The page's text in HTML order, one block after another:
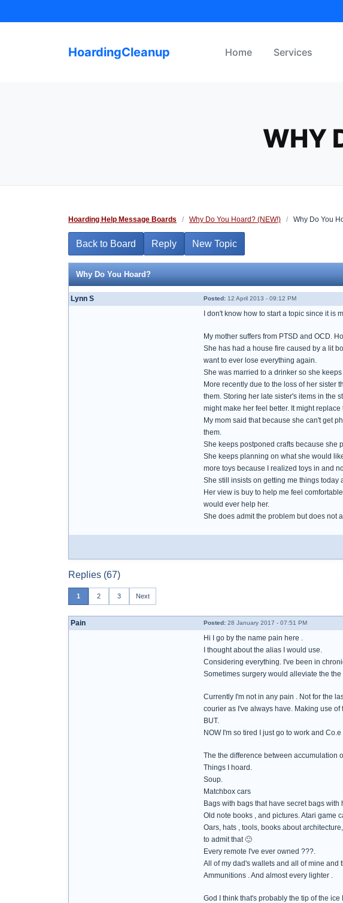
to
HoardingCleanup Home Services
WHY
Hoarding Help Message Boards / Why Do You Hoard? (NEW!) / Why Do You
Back to Board Reply New Topic
Why Do You Hoard?
Lynn S Posted: 12 April 2013 - 09:12 PM
I don't know how to start a topic since it is
My mother suffers from PTSD and OCD.
She has had a house fire caused by a lit
want to ever lose everything again.
She was married to a drinker so she
More recently due to the loss of her sister
them. Storing her late sister's items in the
might make her feel better. It might
My mom said that because she can't get
them.
She keeps postponed crafts because she
She keeps planning on what she would
more toys because I realized toys in and
She still insists on getting me things today
Her view is buy to help me feel
would ever help her.
She does admit the problem but does not
Replies (67)
1 2 3 Next
Pain Posted: 28 January 2017 - 07:51 PM
Hi I go by the name pain here .
I thought about the alias I would use.
Considering everything. I've been in
Sometimes surgery would alleviate the
Currently I'm not in any pain . Not for the
courier as I've always have. Making use of
BUT.
NOW I'm so tired I just go to work and
The the difference between accumulation
Things I hoard.
Soup.
Matchbox cars
Bags with bags that have secret bags
Old note books , and pictures. Atari game
Oars, hats , tools, books about
to admit that 🙂
Every remote I've ever owned ???.
All of my dad's wallets and all of mine and
Ammunitions . And almost every lighter .
God I think that's probably the tip of the ice